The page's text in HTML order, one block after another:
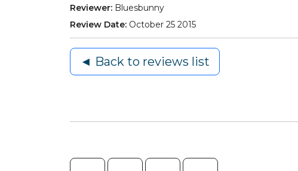
Reviewer: Bluesbunny
Review Date: October 25 2015
◄ Back to reviews list